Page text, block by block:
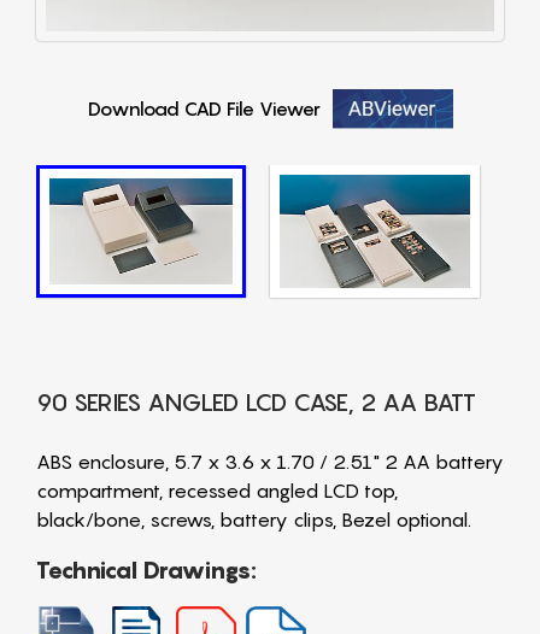
Download CAD File Viewer
90 SERIES ANGLED LCD CASE, 2 AA BATT
ABS enclosure, 5.7 x 3.6 x 1.70 / 2.51" 2 AA battery
compartment, recessed angled LCD top,
black/bone, screws, battery clips, Bezel optional.
Technical Drawings: